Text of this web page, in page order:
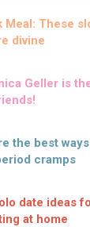
Meal: These
divine
Geller is
the best
cramps
date ideas
at home